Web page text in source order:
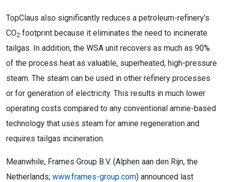
TopClaus also significantly reduces a petroleum-refinery’s
CO2 footprint because it eliminates the need to incinerate
tailgas. In addition, the WSA unit recovers as much as 90%
of the process heat as valuable, superheated, high-pressure
steam. The steam can be used in other refinery processes
or for generation of electricity. This results in much lower
operating costs compared to any conventional amine-based
technology that uses steam for amine regeneration and
requires tailgas incineration.
Meanwhile, Frames Group B.V. (Alphen aan den Rijn, the
Netherlands; www.frames-group.com) announced last